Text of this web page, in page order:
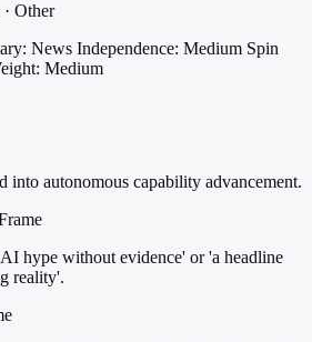
Other
News Independence: Medium Spin
Medium
into autonomous capability advancement.
hype without evidence' or 'a headline
reality'.